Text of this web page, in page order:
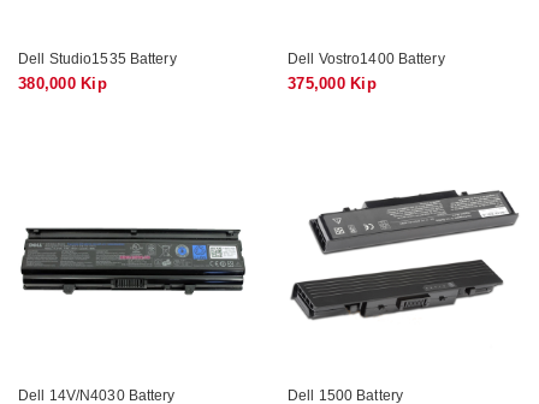
Dell Studio1535 Battery
380,000 Kip
Dell Vostro1400 Battery
375,000 Kip
Dell 14V/N4030 Battery Dell 1500 Battery